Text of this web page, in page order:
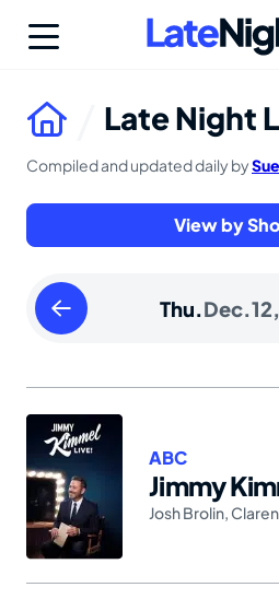
Late Night
Compiled and updated daily by
View by
Wednesday
December
2024
Thu.Dec.12,
Jimmy
ABC
Josh Brolin,